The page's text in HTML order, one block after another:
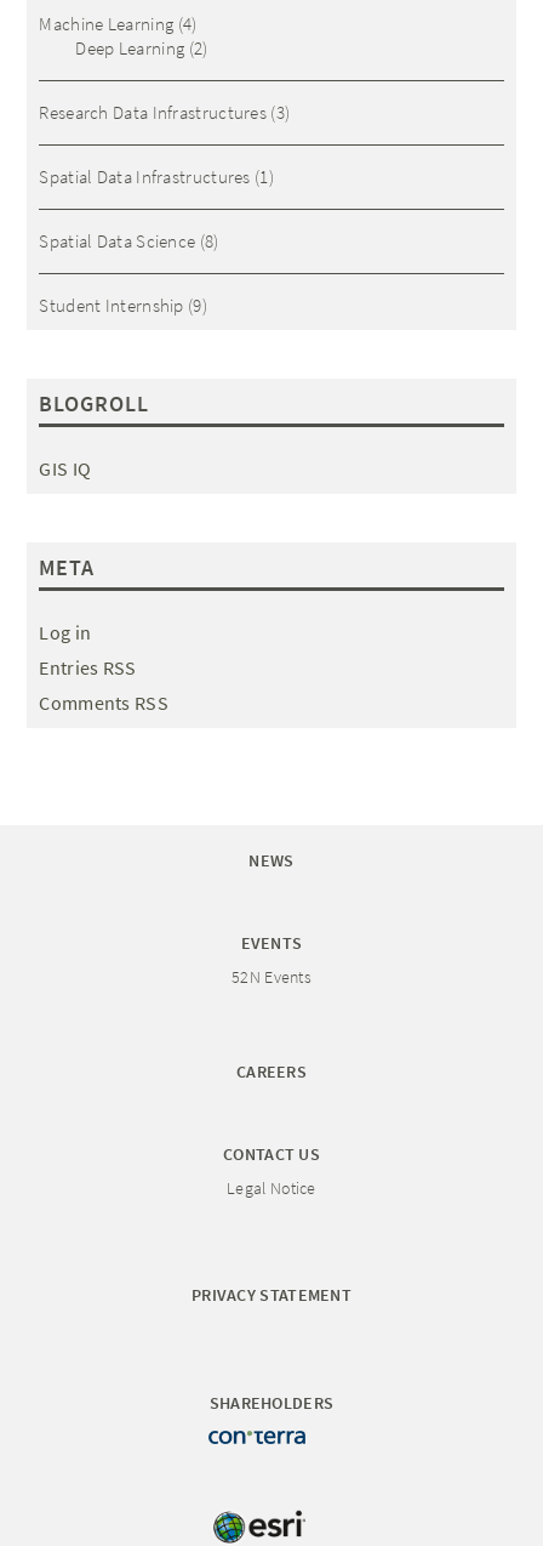
Machine Learning (4)
Deep Learning (2)
Research Data Infrastructures (3)
Spatial Data Infrastructures (1)
Spatial Data Science (8)
Student Internship (9)
BLOGROLL
GIS IQ
META
Log in
Entries RSS
Comments RSS
NEWS
EVENTS
52N Events
CAREERS
CONTACT US
Legal Notice
PRIVACY STATEMENT
SHAREHOLDERS